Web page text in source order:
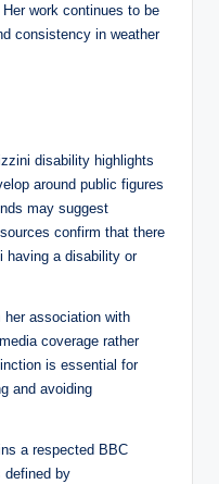
work continues to be
consistency in weather
disability highlights
around public figures
may suggest
confirm that there
having a disability or
her association with
coverage rather
is essential for
and avoiding
a respected BBC
defined by